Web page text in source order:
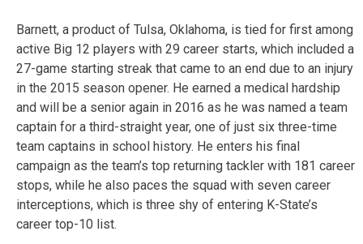
Barnett, a product of Tulsa, Oklahoma, is tied for first among
active Big 12 players with 29 career starts, which included a
27-game starting streak that came to an end due to an injury
in the 2015 season opener. He earned a medical hardship
and will be a senior again in 2016 as he was named a team
captain for a third-straight year, one of just six three-time
team captains in school history. He enters his final
campaign as the team’s top returning tackler with 181 career
stops, while he also paces the squad with seven career
interceptions, which is three shy of entering K-State’s
career top-10 list.